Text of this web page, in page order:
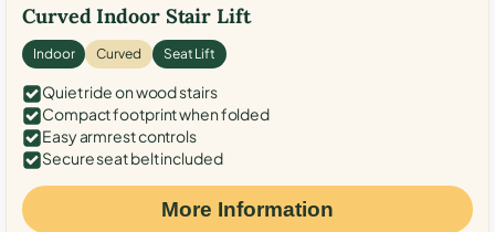
Curved Indoor Stair Lift
Indoor Curved Seat Lift
Quiet ride on wood stairs
Compact footprint when folded
Easy armrest controls
Secure seat belt included
More Information